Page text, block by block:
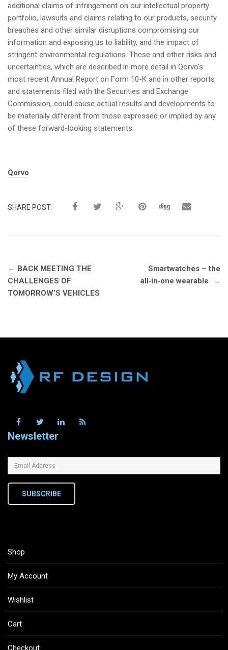
additional claims of infringement on our intellectual property
portfolio, lawsuits and claims relating to our products, security
breaches and other similar disruptions compromising our
information and exposing us to liability, and the impact of
stringent environmental regulations. These and other risks and
uncertainties, which are described in more detail in Qorvo’s
most recent Annual Report on Form 10-K and in other reports
and statements filed with the Securities and Exchange
Commission, could cause actual results and developments to
be materially different from those expressed or implied by any
of these forward-looking statements.
Tags:
Qorvo
SHARE POST:
Post
navigation
← BACK MEETING THE
CHALLENGES OF
TOMORROW’S VEHICLES
Smartwatches – the
all‑in‑one wearable
→
Newsletter
SUBSCRIBE
Shop
My Account
Wishlist
Cart
Checkout